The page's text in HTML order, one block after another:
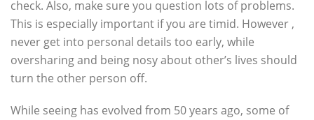
check. Also, make sure you question lots of problems.
This is especially important if you are timid. However ,
never get into personal details too early, while
oversharing and being nosy about other’s lives should
turn the other person off.
While seeing has evolved from 50 years ago, some of